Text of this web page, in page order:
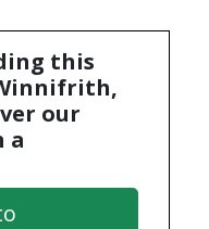
this
our
a